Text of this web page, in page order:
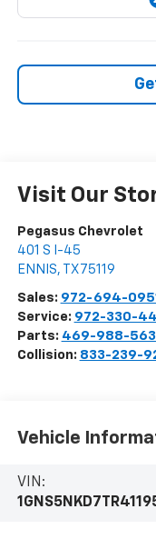
Visit Our
Pegasus Chevrolet
401 S I-45
ENNIS, TX 75119
Sales: 972-694-
Service: 972-330-
Parts: 469-988-
Collision: 833-239-
Vehicle
VIN: